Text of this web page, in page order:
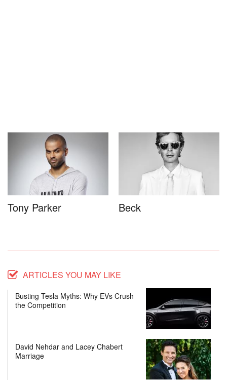
Tony Parker Beck
ARTICLES YOU MAY LIKE
Busting Tesla Myths: Why EVs Crush
the Competition
David Nehdar and Lacey Chabert
Marriage